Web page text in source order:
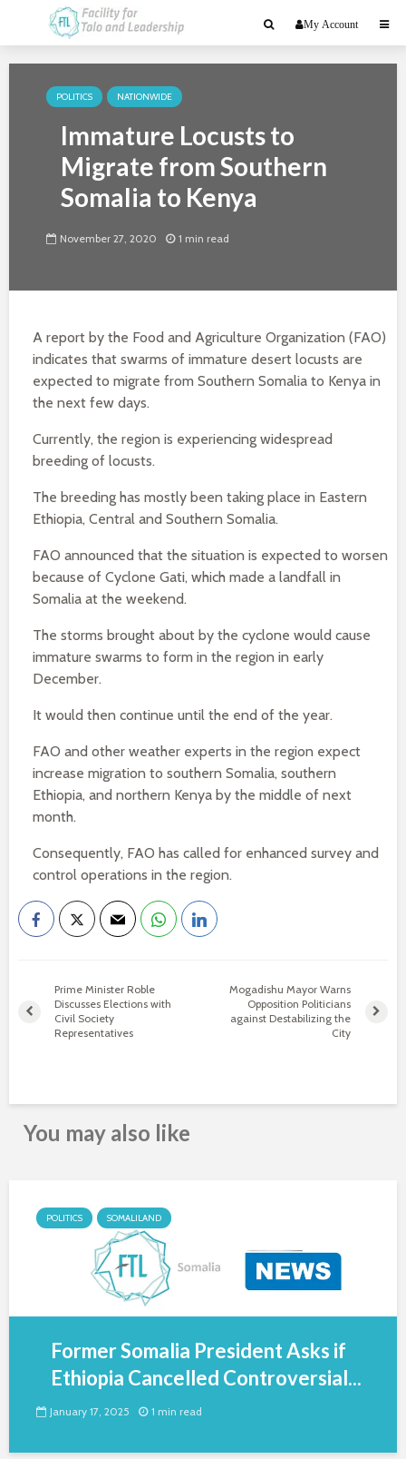
My Account
POLITICS NATIONWIDE
Immature Locusts to
Migrate from Southern
Somalia to Kenya
November 27, 2020 1 min read
A report by the Food and Agriculture Organization (FAO)
indicates that swarms of immature desert locusts are
expected to migrate from Southern Somalia to Kenya in
the next few days.
Currently, the region is experiencing widespread
breeding of locusts.
The breeding has mostly been taking place in Eastern
Ethiopia, Central and Southern Somalia.
FAO announced that the situation is expected to worsen
because of Cyclone Gati, which made a landfall in
Somalia at the weekend.
The storms brought about by the cyclone would cause
immature swarms to form in the region in early
December.
It would then continue until the end of the year.
FAO and other weather experts in the region expect
increase migration to southern Somalia, southern
Ethiopia, and northern Kenya by the middle of next
month.
Consequently, FAO has called for enhanced survey and
control operations in the region.
Prime Minister Roble
Discusses Elections with
Civil Society
Representatives
Mogadishu Mayor Warns
Opposition Politicians
against Destabilizing the
City
You may also like
POLITICS SOMALILAND
Former Somalia President Asks if
Ethiopia Cancelled Controversial...
January 17, 2025 1 min read